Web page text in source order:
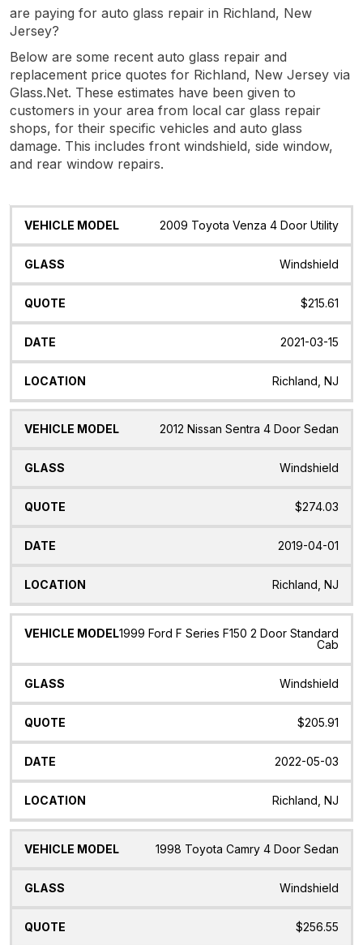
are paying for auto glass repair in Richland, New
Jersey?
Below are some recent auto glass repair and
replacement price quotes for Richland, New Jersey via
Glass.Net. These estimates have been given to
customers in your area from local car glass repair
shops, for their specific vehicles and auto glass
damage. This includes front windshield, side window,
and rear window repairs.
Vehicle
Glass Quote Date Location
2009 Toyota Venza 4 Door Utility
Windshield
$215.61
2021-03-15
Richland, NJ
2012 Nissan Sentra 4 Door Sedan
Windshield
$274.03
2019-04-01
Richland, NJ
1999 Ford F Series F150 2 Door Standard
Cab
Windshield
$205.91
2022-05-03
Richland, NJ
1998 Toyota Camry 4 Door Sedan
Windshield
$256.55